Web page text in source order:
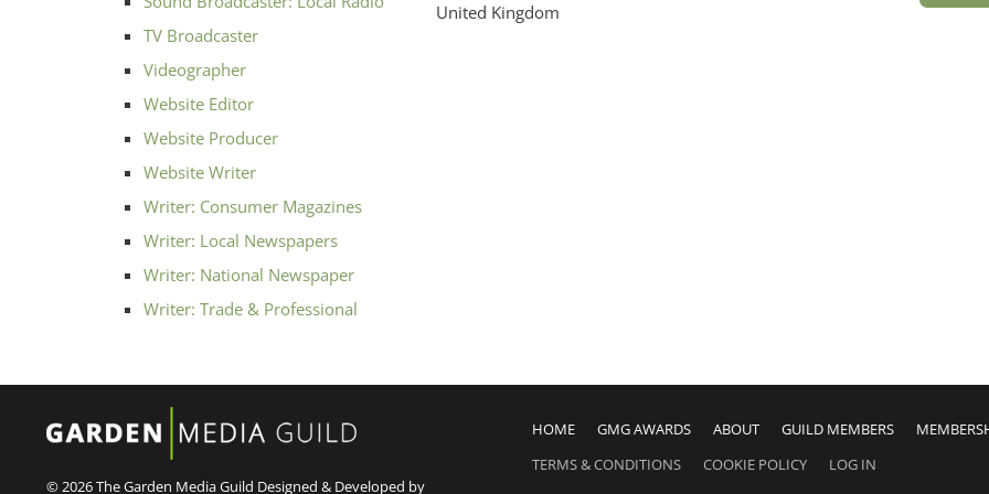
TV Broadcaster
Videographer
Website Editor
Website Producer
Website Writer
Writer: Consumer Magazines
Writer: Local Newspapers
Writer: National Newspaper
Writer: Trade & Professional
United Kingdom
© 2026 The Garden Media Guild Designed & Developed by
HOME GMG AWARDS ABOUT GUILD MEMBERS
TERMS & CONDITIONS
COOKIE POLICY LOG IN